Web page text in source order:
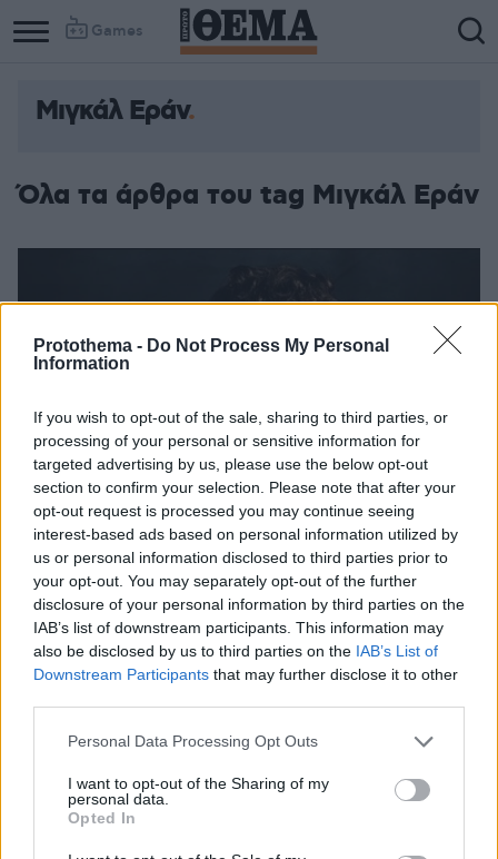
Protothema - Do Not Process My Personal
Information
If you wish to opt-out of the sale, sharing to third parties, or
processing of your personal or sensitive information for
targeted advertising by us, please use the below opt-out
section to confirm your selection. Please note that after your
opt-out request is processed you may continue seeing
interest-based ads based on personal information utilized by
us or personal information disclosed to third parties prior to
your opt-out. You may separately opt-out of the further
disclosure of your personal information by third parties on the
IAB’s list of downstream participants. This information may
also be disclosed by us to third parties on the IAB’s List of
Downstream Participants that may further disclose it to other
Please note that this website/app uses one or more Google
not limited to your visit or usage behaviour. You may click to
grant or deny consent to Google and its third-party tags to
use your data for below specified purposes in below Google
consent section.
Personal Data Processing Opt Outs
I want to opt-out of the Sharing of my
personal data.
Opted In
Games
Μιγκάλ Εράν
Όλα τα άρθρα του tag Μιγκάλ Εράν
το υπέροχο χαμόγελο
Είναι ανεπιτήδευτα σέξι και έχει γοητεύσει
09.04.2020, 13:21